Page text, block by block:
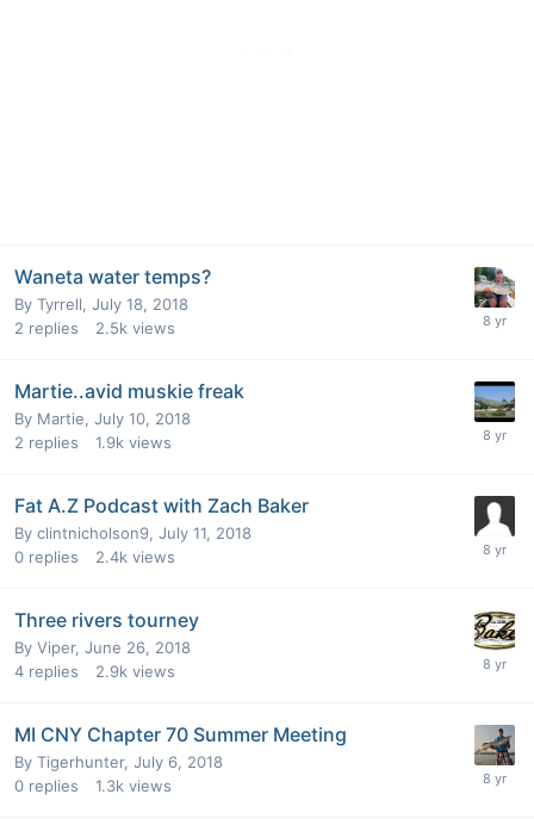
Waneta water temps?
By Tyrrell, July 18, 2018
2 replies 2.5k views
Martie..avid muskie freak
By Martie, July 10, 2018
2 replies 1.9k views
Fat A.Z Podcast with Zach Baker
By clintnicholson9, July 11, 2018
0 replies 2.4k views
Three rivers tourney
By Viper, June 26, 2018
4 replies 2.9k views
MI CNY Chapter 70 Summer Meeting
By Tigerhunter, July 6, 2018
0 replies 1.3k views